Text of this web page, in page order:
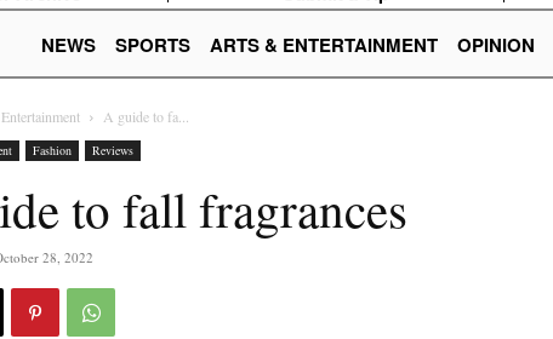
NEWS
SPORTS ARTS & ENTERTAINMENT OPINION
A guide to fa...
Fashion Reviews
to fall fragrances
28, 2022